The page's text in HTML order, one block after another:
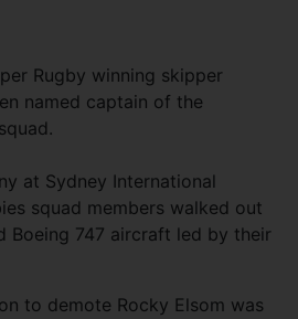
Rugby winning skipper
named captain of the
at Sydney International
squad members walked out
Boeing 747 aircraft led by their
to demote Rocky Elsom was